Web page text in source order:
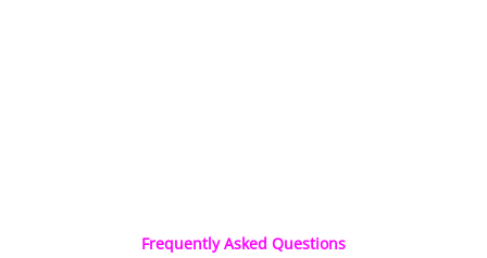
Frequently Asked Questions